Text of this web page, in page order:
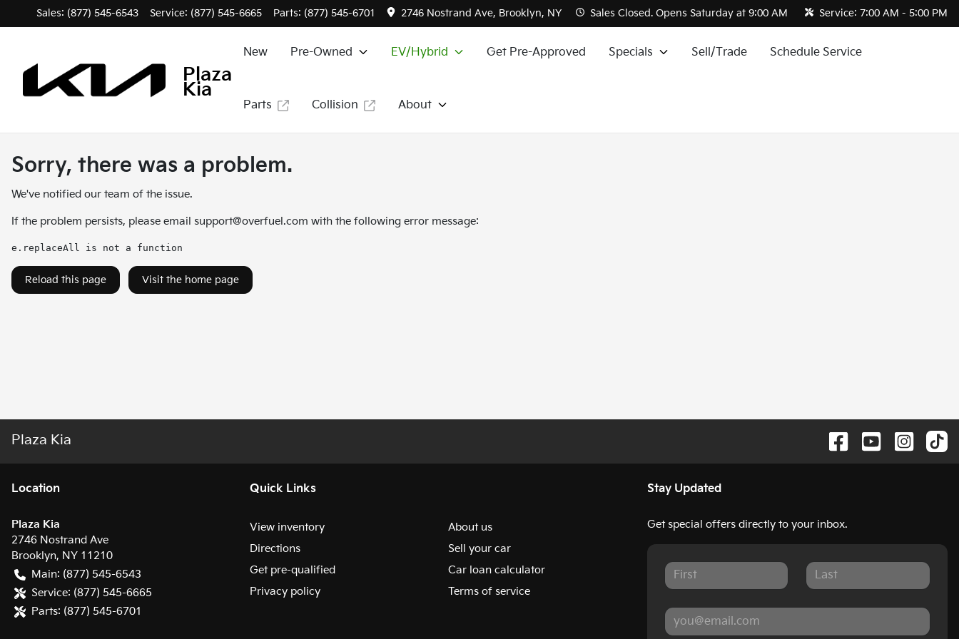
Sales: (877) 545-6543 Service: (877) 545-6665 Parts: (877) 545-6701 2746 Nostrand Ave, Brooklyn, NY Sales Closed. Opens Saturday at 9:00 AM Service: 7:00 AM - 5:00 PM
Plaza
Kia
New Pre-Owned EV/Hybrid Get Pre-Approved Specials Sell/Trade Schedule Service
Parts Collision About
Sorry, there was a problem.
We've notified our team of the issue.
If the problem persists, please email support@overfuel.com with the following error message:
e.replaceAll is not a function
Reload this page Visit the home page
Plaza Kia
Location
Plaza Kia
2746 Nostrand Ave
Brooklyn, NY 11210
Main: (877) 545-6543
Service: (877) 545-6665
Parts: (877) 545-6701
Quick Links
View inventory
About us
Directions
Sell your car
Get pre-qualified
Car loan calculator
Privacy policy
Terms of service
Stay Updated
Get special offers directly to your inbox.